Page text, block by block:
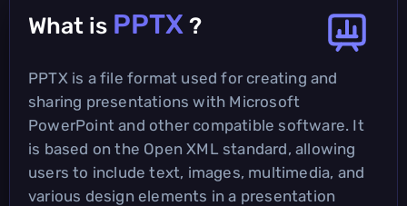
What is PPTX ?
PPTX is a file format used for creating and
sharing presentations with Microsoft
PowerPoint and other compatible software. It
is based on the Open XML standard, allowing
users to include text, images, multimedia, and
various design elements in a presentation